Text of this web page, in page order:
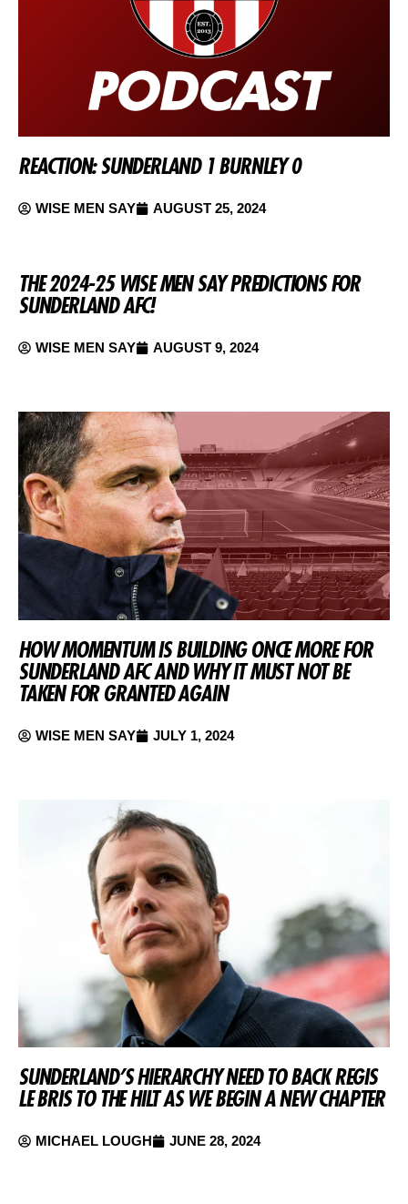
REACTION: SUNDERLAND 1 BURNLEY 0
WISE MEN SAY AUGUST 25, 2024
THE 2024-25 WISE MEN SAY PREDICTIONS FOR
SUNDERLAND AFC!
WISE MEN SAY AUGUST 9, 2024
HOW MOMENTUM IS BUILDING ONCE MORE FOR
SUNDERLAND AFC AND WHY IT MUST NOT BE
TAKEN FOR GRANTED AGAIN
WISE MEN SAY JULY 1, 2024
SUNDERLAND’S HIERARCHY NEED TO BACK REGIS
LE BRIS TO THE HILT AS WE BEGIN A NEW CHAPTER
MICHAEL LOUGH JUNE 28, 2024